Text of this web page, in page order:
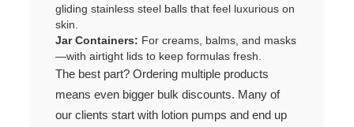
gliding stainless steel balls that feel luxurious on
skin.
Jar Containers: For creams, balms, and masks
—with airtight lids to keep formulas fresh.
The best part? Ordering multiple products
means even bigger bulk discounts. Many of
our clients start with lotion pumps and end up